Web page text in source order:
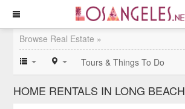
Browse Real Estate »
Tours & Things To Do
HOME RENTALS IN LONG BEACH